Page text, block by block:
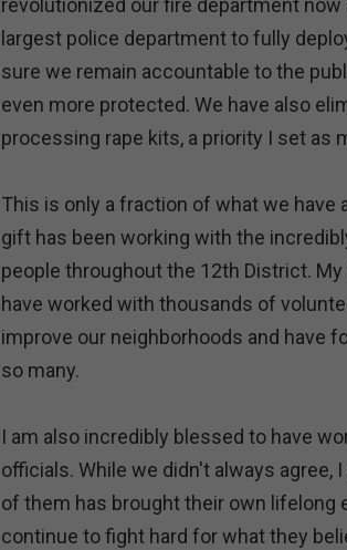
revolutionized our fire department now
largest police department to fully
sure we remain accountable to the
even more protected. We have also
processing rape kits, a priority I set as
This is only a fraction of what we have
gift has been working with the
people throughout the 12th District.
have worked with thousands of
improve our neighborhoods and have
so many.
I am also incredibly blessed to have
officials. While we didn't always agree,
of them has brought their own lifelong
continue to fight hard for what they